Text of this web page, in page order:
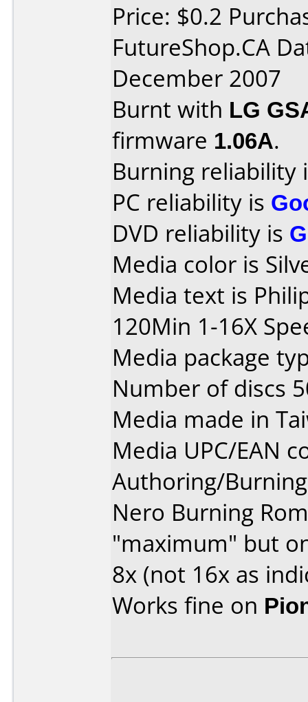
Price: $0.2
FutureShop.CA
December 2007
Burnt with LG
firmware 1.06A.
Burning reliability
PC reliability is
DVD reliability is
Media color is
Media text is
120Min 1-16X
Media package
Number of discs
Media made in
Media UPC/EAN
Authoring/
Nero Burning
"maximum" but
8x (not 16x as
Works fine on